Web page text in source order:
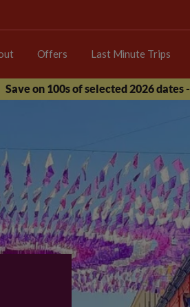
Offers Last Minute Trips
Save on 100s of selected 2026 dates -